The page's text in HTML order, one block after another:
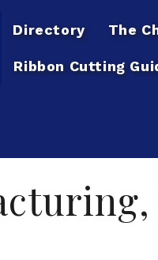
Directory The
Ribbon Cutting